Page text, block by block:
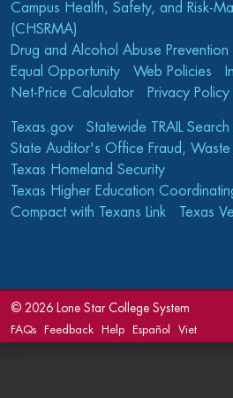
Campus Health, Safety, and Risk-
(CHSRMA)
Drug and Alcohol Abuse Prevention
Equal Opportunity
Web Policies
Net-Price Calculator
Privacy Policy
Texas.gov
Statewide TRAIL Search
State Auditor's Office Fraud,
Texas Homeland Security
Texas Higher Education
Compact with Texans Link
Texas
© 2026 Lone Star College System
FAQs
Feedback Help Español Viet